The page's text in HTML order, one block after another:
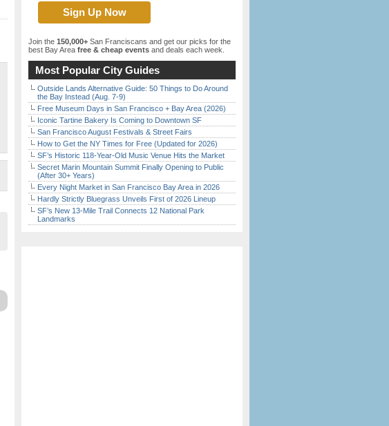
Join the 150,000+ San Franciscans and get our picks for the
best Bay Area free & cheap events and deals each week.
Most Popular City Guides
Outside Lands Alternative Guide: 50 Things to Do Around
the Bay Instead (Aug. 7-9)
Free Museum Days in San Francisco + Bay Area (2026)
Iconic Tartine Bakery Is Coming to Downtown SF
San Francisco August Festivals & Street Fairs
How to Get the NY Times for Free (Updated for 2026)
SF’s Historic 118-Year-Old Music Venue Hits the Market
Secret Marin Mountain Summit Finally Opening to Public
(After 30+ Years)
Every Night Market in San Francisco Bay Area in 2026
Hardly Strictly Bluegrass Unveils First of 2026 Lineup
SF’s New 13-Mile Trail Connects 12 National Park
Landmarks